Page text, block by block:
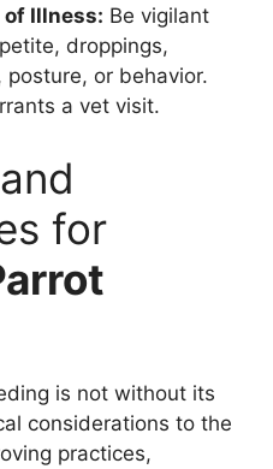
of Illness: Be vigilant
droppings,
or behavior.
a vet visit.
for
is not without its
considerations to the
practices,